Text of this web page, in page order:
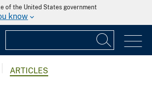
of the United States government
know
ARTICLES